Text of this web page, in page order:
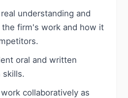
understanding and
firm's work and how it
oral and written
skills.
collaboratively as